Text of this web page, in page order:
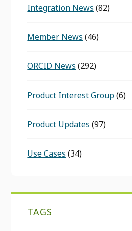
Integration News (82)
Member News (46)
ORCID News (292)
Product Interest Group(6)
Product Updates (97)
Use Cases (34)
TAGS